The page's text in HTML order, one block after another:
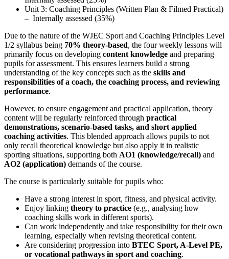
Unit 3: Coaching Principles (Written Plan & Filmed Practical)
– Internally assessed (35%)
Due to the nature of the WJEC Sport and Coaching Principles Level
1/2 syllabus being 70% theory-based, the four weekly lessons will
primarily focus on developing content knowledge and preparing
pupils for assessment. This ensures learners build a strong
understanding of the key concepts such as the skills and
responsibilities of a coach, the coaching process, and reviewing
performance.
However, to ensure engagement and practical application, theory
content will be regularly reinforced through practical
demonstrations, scenario-based tasks, and short applied
coaching activities. This blended approach allows pupils to not
only recall theoretical knowledge but also apply it in realistic
sporting situations, supporting both AO1 (knowledge/recall) and
AO2 (application) demands of the course.
The course is particularly suitable for pupils who:
Have a strong interest in sport, fitness, and physical activity.
Enjoy linking theory to practice (e.g., analysing how
coaching skills work in different sports).
Can work independently and take responsibility for their own
learning, especially when revising theoretical content.
Are considering progression into BTEC Sport, A-Level PE,
or vocational pathways in sport and coaching.